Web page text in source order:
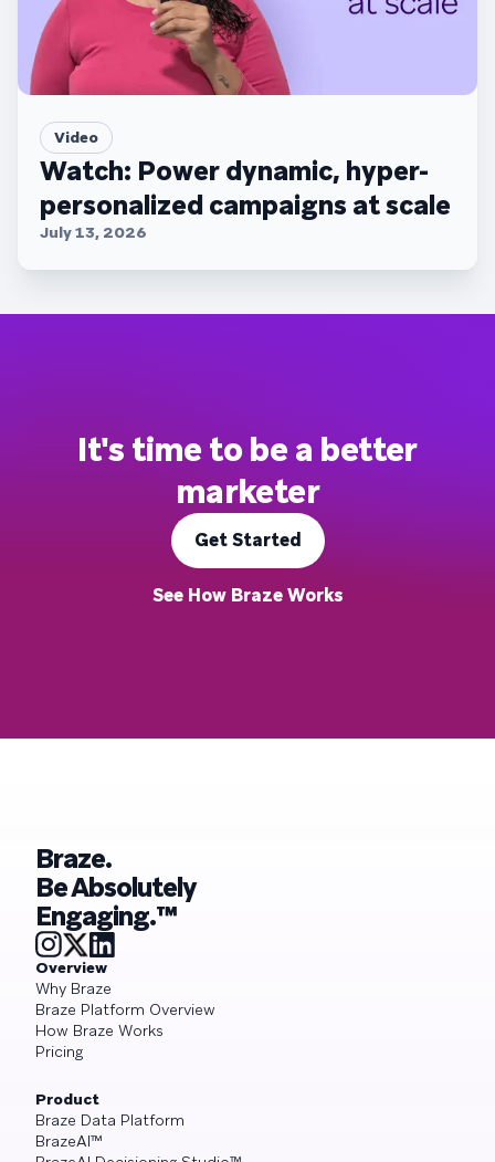
Video
Watch: Power dynamic, hyper-
personalized campaigns at scale
July 13, 2026
It's time to be a better
marketer
Get Started
See How Braze Works
Braze.
Be Absolutely
Engaging.™
Overview
Why Braze
Braze Platform Overview
How Braze Works
Pricing
Product
Braze Data Platform
BrazeAI™